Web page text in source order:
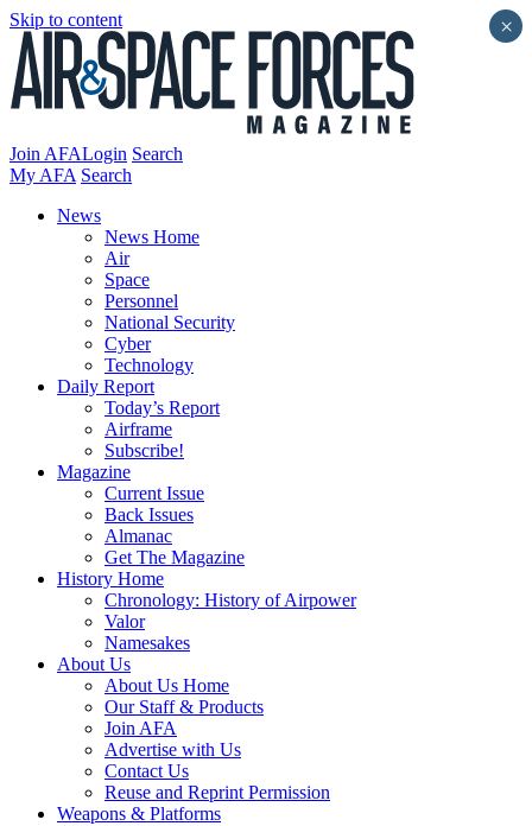
Skip to content
Join AFALogin Search
My AFA Search
News
News Home
Air
Space
Personnel
National Security
Cyber
Technology
Daily Report
Today’s Report
Airframe
Subscribe!
Magazine
Current Issue
Back Issues
Almanac
Get The Magazine
History Home
Chronology: History of Airpower
Valor
Namesakes
About Us
About Us Home
Our Staff & Products
Join AFA
Advertise with Us
Contact Us
Reuse and Reprint Permission
Weapons & Platforms
×